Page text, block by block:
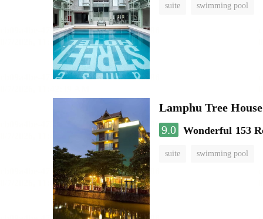
suite swimming pool
Lamphu Tree
9.0 Wonderful 153
suite swimming pool